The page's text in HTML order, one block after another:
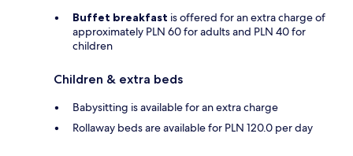
Buffet breakfast is offered for an extra charge of
approximately PLN 60 for adults and PLN 40 for
children
Children & extra beds
Babysitting is available for an extra charge
Rollaway beds are available for PLN 120.0 per day